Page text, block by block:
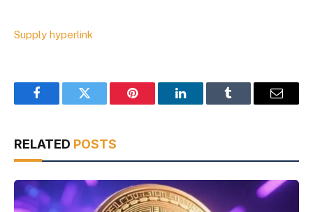
Supply hyperlink
FacebookTwitter Pinterest LinkedInTumblr Email
RELATED POSTS